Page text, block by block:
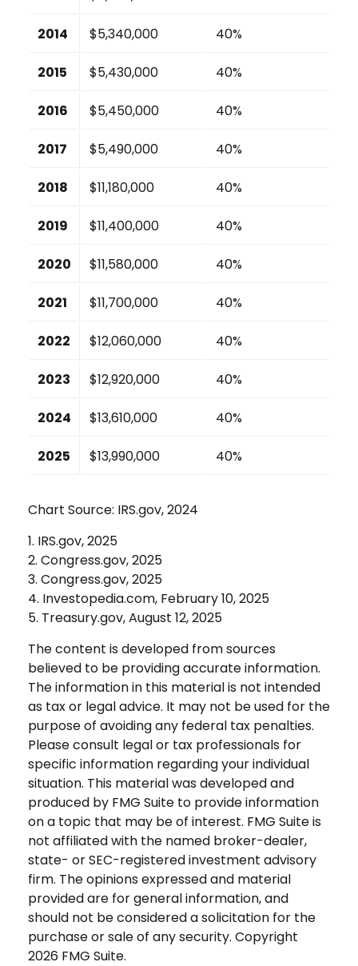
2014 $5,340,000 40%
2015 $5,430,000 40%
2016 $5,450,000 40%
2017 $5,490,000 40%
2018 $11,180,000 40%
2019 $11,400,000 40%
2020 $11,580,000 40%
2021 $11,700,000 40%
2022 $12,060,000 40%
2023 $12,920,000 40%
2024 $13,610,000 40%
2025 $13,990,000 40%
Chart Source: IRS.gov, 2024
1. IRS.gov, 2025
2. Congress.gov, 2025
3. Congress.gov, 2025
4. Investopedia.com, February 10, 2025
5. Treasury.gov, August 12, 2025
The content is developed from sources
believed to be providing accurate information.
The information in this material is not intended
as tax or legal advice. It may not be used for the
purpose of avoiding any federal tax penalties.
Please consult legal or tax professionals for
specific information regarding your individual
situation. This material was developed and
produced by FMG Suite to provide information
on a topic that may be of interest. FMG Suite is
not affiliated with the named broker-dealer,
state- or SEC-registered investment advisory
firm. The opinions expressed and material
provided are for general information, and
should not be considered a solicitation for the
purchase or sale of any security. Copyright
2026 FMG Suite.